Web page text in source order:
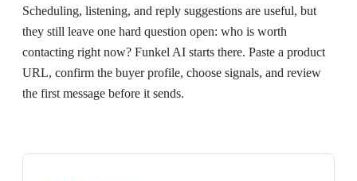
Scheduling, listening, and reply suggestions are useful, but
they still leave one hard question open: who is worth
contacting right now? Funkel AI starts there. Paste a product
URL, confirm the buyer profile, choose signals, and review
the first message before it sends.